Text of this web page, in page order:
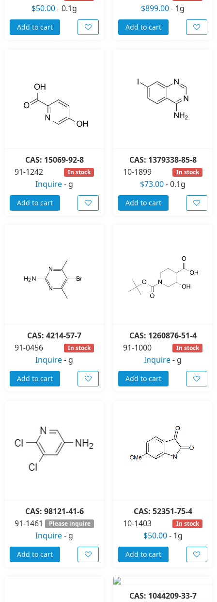
$50.00-0.1g
Add to cart
$899.00- 1g
Add to cart
CAS: 15069-92-8
91-1242
In stock
Inquire- g
Add to cart
CAS: 1379338-85-8
10-1899
In stock
$73.00-0.1g
Add to cart
CAS: 4214-57-7
91-0456
In stock
Inquire- g
Add to cart
CAS: 1260876-51-4
91-1000
In stock
Inquire- g
Add to cart
CAS: 98121-41-6
91-1461
Please inquire
Inquire- g
Add to cart
CAS: 52351-75-4
10-1403
In stock
$50.00- 1g
Add to cart
CAS: 1044209-33-7